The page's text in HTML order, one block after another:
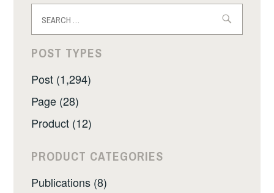
for:
POST TYPES
Post (1,294)
Page (28)
Product (12)
PRODUCT CATEGORIES
Publications (8)